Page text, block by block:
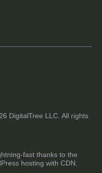
DigitalTree LLC. All rights
fast thanks to the
hosting with CDN.